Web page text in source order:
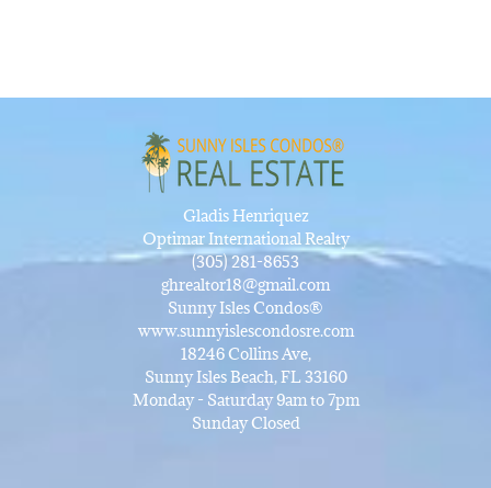
Gladis Henriquez
Optimar International Realty
(305) 281-8653
ghrealtor18@gmail.com
Sunny Isles Condos®
www.sunnyislescondosre.com
18246 Collins Ave,
Sunny Isles Beach, FL 33160
Monday - Saturday 9am to 7pm
Sunday Closed